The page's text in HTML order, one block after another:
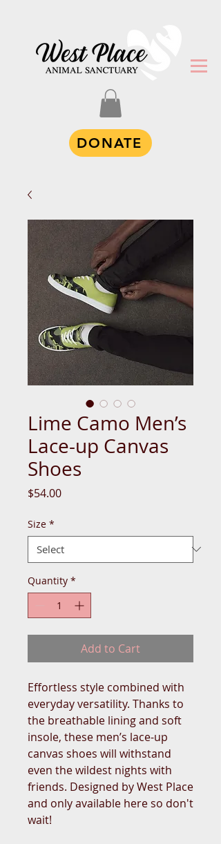
DONATE
Lime Camo Men’s
Lace-up Canvas
Shoes
$54.00Price
Size *
Quantity *
Add to Cart
Effortless style combined with
everyday versatility. Thanks to
the breathable lining and soft
insole, these men’s lace-up
canvas shoes will withstand
even the wildest nights with
friends. Designed by West Place
and only available here so don't
wait!